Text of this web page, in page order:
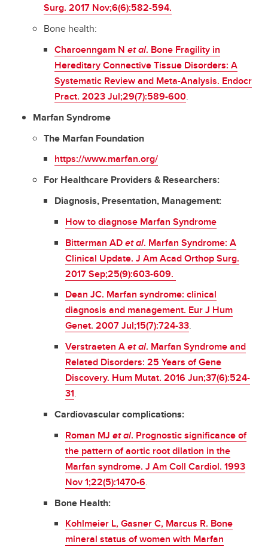
Surg. 2017 Nov;6(6):582-594.
Bone health:
Charoenngam N et al. Bone Fragility in
Hereditary Connective Tissue Disorders: A
Systematic Review and Meta-Analysis. Endocr
Pract. 2023 Jul;29(7):589-600.
Marfan Syndrome
The Marfan Foundation
https://www.marfan.org/
For Healthcare Providers & Researchers:
Diagnosis, Presentation, Management:
How to diagnose Marfan Syndrome
Bitterman ADet al. Marfan Syndrome: A
Clinical Update. J Am Acad Orthop Surg.
2017 Sep;25(9):603-609.
Dean JC. Marfan syndrome: clinical
diagnosis and management. Eur J Hum
Genet. 2007 Jul;15(7):724-33.
Verstraeten Aet al. Marfan Syndrome and
Related Disorders: 25 Years of Gene
Discovery. Hum Mutat. 2016 Jun;37(6):524-
31.
Cardiovascular complications:
Roman MJ et al. Prognostic significance of
the pattern of aortic root dilation in the
Marfan syndrome. J Am Coll Cardiol. 1993
Nov 1;22(5):1470-6.
Bone Health:
Kohlmeier L, Gasner C, Marcus R. Bone
mineral status of women with Marfan